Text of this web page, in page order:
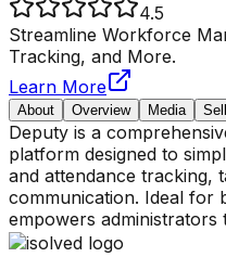
4.5
Streamline Workforce
Tracking, and More.
Learn More
About Overview Media
Deputy is a
platform designed to
and attendance tracking,
communication. Ideal for
empowers administrators